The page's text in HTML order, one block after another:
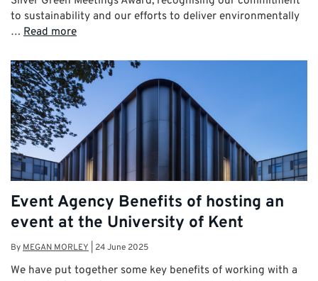
to sustainability and our efforts to deliver environmentally
… Read more
Event Agency Benefits of hosting an
event at the University of Kent
By MEGAN MORLEY 24 June 2025
We have put together some key benefits of working with a